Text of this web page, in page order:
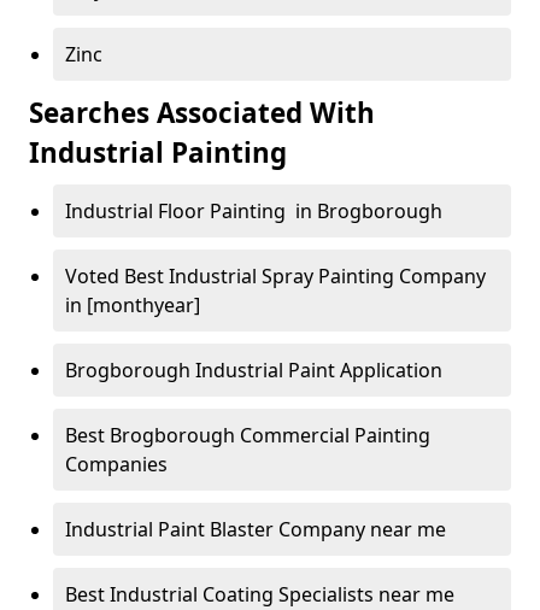
Zinc
Searches Associated With
Industrial Painting
Industrial Floor Painting in Brogborough
Voted Best Industrial Spray Painting Company
in [monthyear]
Brogborough Industrial Paint Application
Best Brogborough Commercial Painting
Companies
Industrial Paint Blaster Company near me
Best Industrial Coating Specialists near me